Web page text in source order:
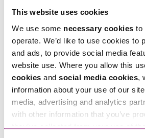
This website uses cookies
We use some necessary cookies to
operate. We’d like to use cookies to
and ads, to provide social media
website use. Where you allow this
cookies and social media cookies,
information about your use of our
media, advertising and analytics
with other information that you’ve
they’ve collected from your use of